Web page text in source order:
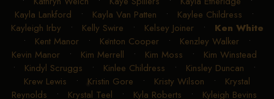
Kayla Lankford • Kayla Van Patten • Kaylee Childress •
Kayleigh Irby • Kelly Swire • Kelsey Joiner• Ken White
• Kent Manor • Kenton Cooper • Kenzley Walker •
Kevin Manor• Kim Merrell • Kim Moss • Kim Winstead
• Kindyl Scruggs • Kinlee Childress • Kinsley Duncan •
Krew Lewis • Kristin Gore • Kristy Wilson • Krystal
Reynolds • Krystal Teel • Kyla Roberts • Kyleigh Bevins